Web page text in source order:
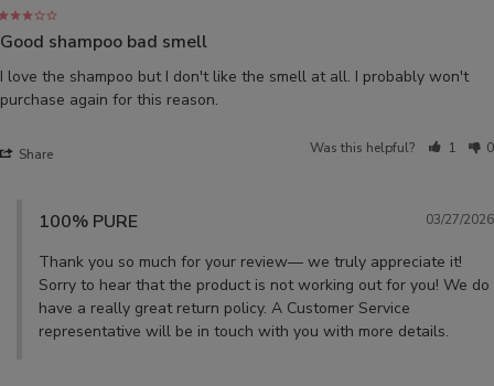
Good shampoo bad smell
I love the shampoo but I don't like the smell at all. I probably won't
purchase again for this reason.
Share Was this helpful? 1 0
03/27/2026
100% PURE
Thank you so much for your review— we truly appreciate it!
Sorry to hear that the product is not working out for you! We do
have a really great return policy. A Customer Service
representative will be in touch with you with more details.